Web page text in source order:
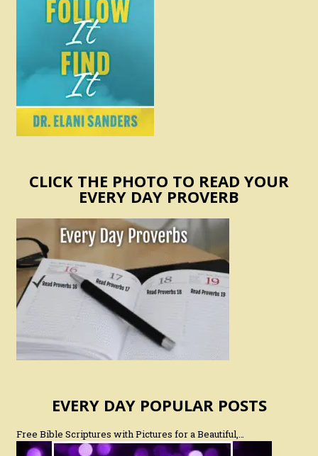
CLICK THE PHOTO TO READ YOUR
EVERY DAY PROVERB
EVERY DAY POPULAR POSTS
Free Bible Scriptures with Pictures for a Beautiful,…